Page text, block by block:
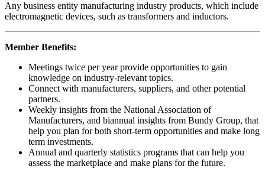
Any business entity manufacturing industry products, which include
electromagnetic devices, such as transformers and inductors.
Member Benefits:
Meetings twice per year provide opportunities to gain
knowledge on industry-relevant topics.
Connect with manufacturers, suppliers, and other potential
partners.
Weekly insights from the National Association of
Manufacturers, and biannual insights from Bundy Group, that
help you plan for both short-term opportunities and make long
term investments.
Annual and quarterly statistics programs that can help you
assess the marketplace and make plans for the future.